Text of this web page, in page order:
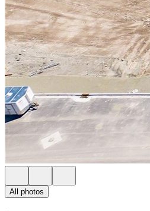
All photos